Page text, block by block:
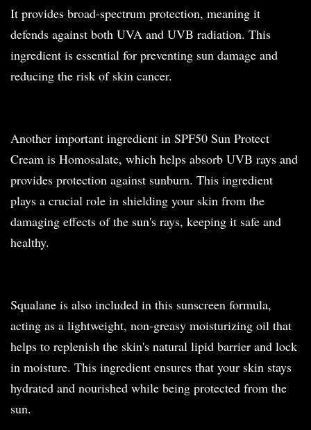
It provides broad-spectrum protection, meaning it
defends against both UVA and UVB radiation. This
ingredient is essential for preventing sun damage and
reducing the risk of skin cancer.
Another important ingredient in SPF50 Sun Protect
Cream is Homosalate, which helps absorb UVB rays and
provides protection against sunburn. This ingredient
plays a crucial role in shielding your skin from the
damaging effects of the sun's rays, keeping it safe and
healthy.
Squalane is also included in this sunscreen formula,
acting as a lightweight, non-greasy moisturizing oil that
helps to replenish the skin's natural lipid barrier and lock
in moisture. This ingredient ensures that your skin stays
hydrated and nourished while being protected from the
sun.